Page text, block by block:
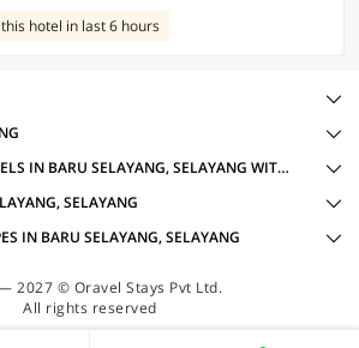
hotel in last 6 hours
TOWNHOUSE OAK HOTELS IN BARU SELAYANG, SELAYANG WITH AMENITIES
SELAYANG
IN BARU SELAYANG, SELAYANG
2027 © Oravel Stays Pvt Ltd.
All rights reserved